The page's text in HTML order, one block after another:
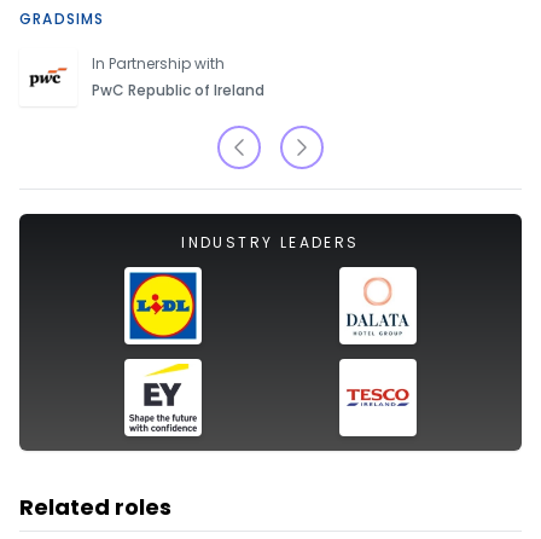
GRADSIMS
In Partnership with
PwC Republic of Ireland
INDUSTRY LEADERS
Related roles